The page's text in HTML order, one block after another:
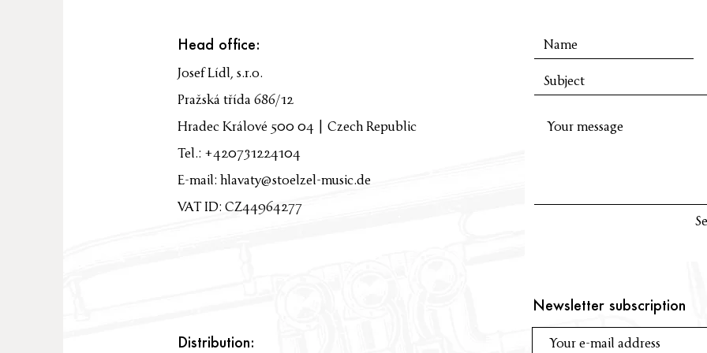
Head office:
Josef Lídl, s.r.o.
Pražská třída 686/12
Hradec Králové 500 04 | Czech Republic
Tel.: +420731224104
E-mail: hlavaty@stoelzel-music.de
VAT ID: CZ44964277
Distribution:
Newsletter subscription